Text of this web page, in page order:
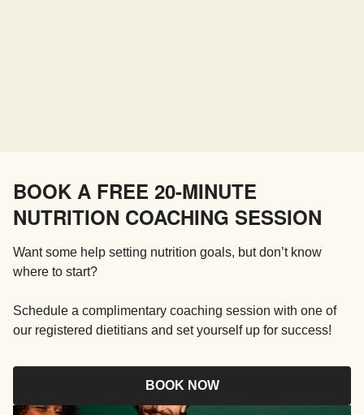
BOOK A FREE 20-MINUTE
NUTRITION COACHING SESSION
Want some help setting nutrition goals, but don’t know
where to start?
Schedule a complimentary coaching session with one of
our registered dietitians and set yourself up for success!
BOOK NOW